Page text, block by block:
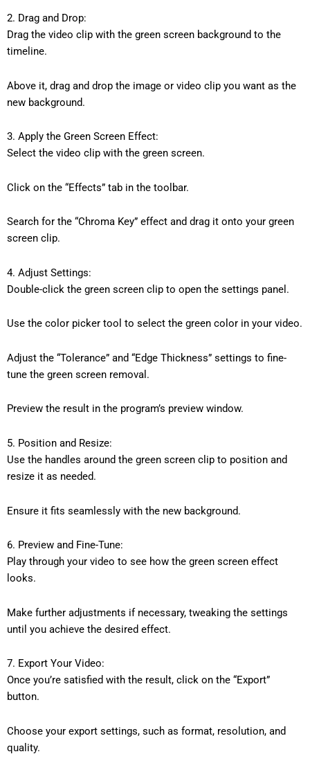
2. Drag and Drop:
Drag the video clip with the green screen background to the
timeline.
Above it, drag and drop the image or video clip you want as the
new background.
3. Apply the Green Screen Effect:
Select the video clip with the green screen.
Click on the “Effects” tab in the toolbar.
Search for the “Chroma Key” effect and drag it onto your green
screen clip.
4. Adjust Settings:
Double-click the green screen clip to open the settings panel.
Use the color picker tool to select the green color in your video.
Adjust the “Tolerance” and “Edge Thickness” settings to fine-
tune the green screen removal.
Preview the result in the program’s preview window.
5. Position and Resize:
Use the handles around the green screen clip to position and
resize it as needed.
Ensure it fits seamlessly with the new background.
6. Preview and Fine-Tune:
Play through your video to see how the green screen effect
looks.
Make further adjustments if necessary, tweaking the settings
until you achieve the desired effect.
7. Export Your Video:
Once you’re satisfied with the result, click on the “Export”
button.
Choose your export settings, such as format, resolution, and
quality.